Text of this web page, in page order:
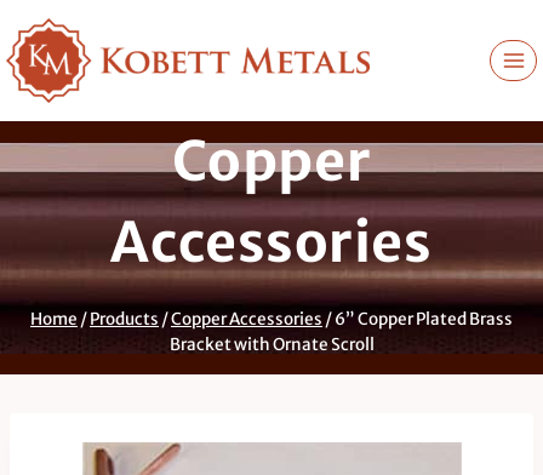
to
content
Copper
Accessories
Home /Products /Copper Accessories /6” Copper Plated Brass
Bracket with Ornate Scroll